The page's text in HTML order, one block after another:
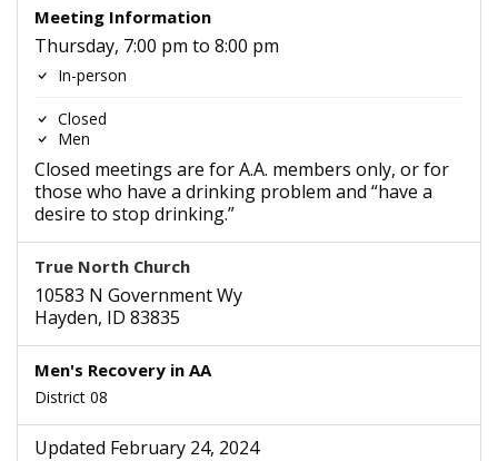
Meeting Information
Thursday, 7:00 pm to 8:00 pm
In-person
Closed
Men
Closed meetings are for A.A. members only, or for
those who have a drinking problem and “have a
desire to stop drinking.”
True North Church
10583 N Government Wy
Hayden, ID 83835
Men's Recovery in AA
District 08
Updated February 24, 2024